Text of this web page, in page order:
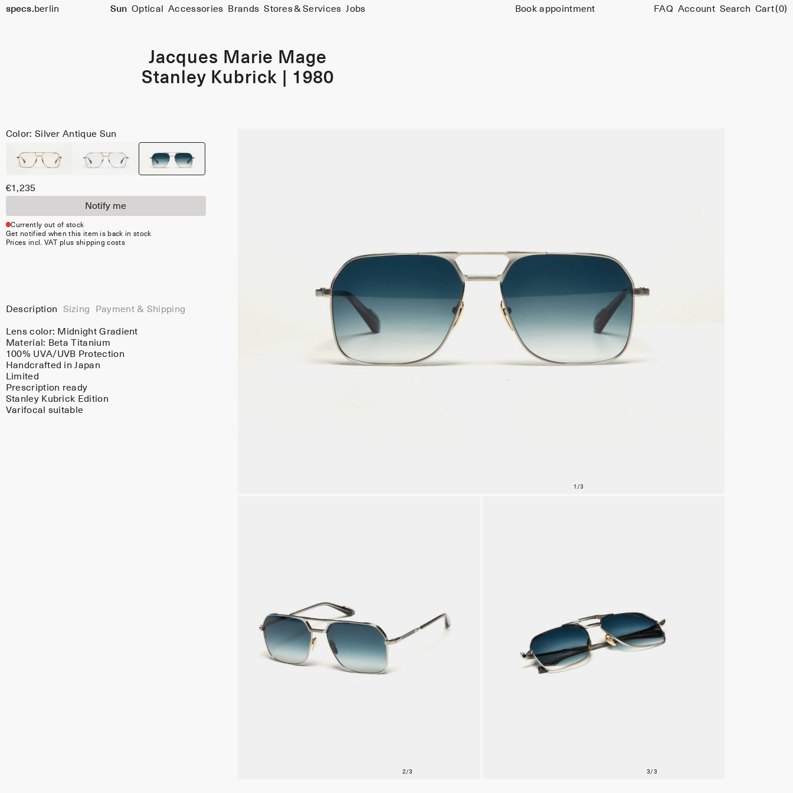
specs. berlin Sun Optical Accessories Brands Stores & Services Jobs Book appointment FAQ Account Search Cart(0)
Jacques Marie Mage
Stanley Kubrick | 1980
Color: Silver Antique Sun
€1,235
Notify me
Currently out of stock
Get notified when this item is back in stock
Prices incl. VAT plus shipping costs
Description Sizing Payment & Shipping
Lens color: Midnight Gradient
Material: Beta Titanium
100% UVA/UVB Protection
Handcrafted in Japan
Limited
Prescription ready
Stanley Kubrick Edition
Varifocal suitable